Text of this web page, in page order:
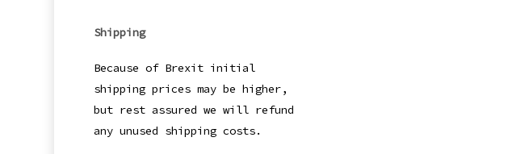
Shipping
Because of Brexit initial
shipping prices may be higher,
but rest assured we will refund
any unused shipping costs.